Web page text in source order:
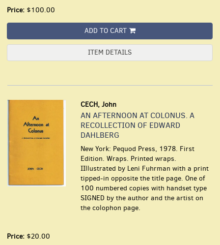
Price: $100.00
ADD TO CART
ITEM DETAILS
CECH, John
AN AFTERNOON AT COLONUS. A
RECOLLECTION OF EDWARD
DAHLBERG
New York: Pequod Press, 1978. First
Edition. Wraps. Printed wraps.
IIllustrated by Leni Fuhrman with a print
tipped-in opposite the title page. One of
100 numbered copies with handset type
SIGNED by the author and the artist on
the colophon page.
Price: $20.00